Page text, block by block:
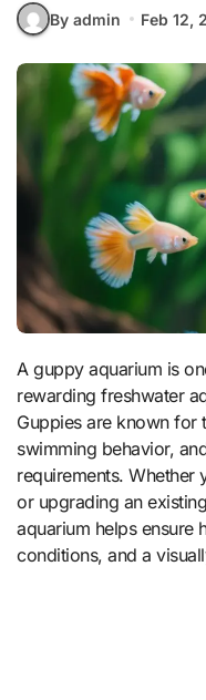
By admin Feb 12,
A guppy aquarium is one of the most colorful and
rewarding freshwater
Guppies are known for
swimming behavior,
requirements. Whether
or upgrading an
aquarium helps ensure
conditions, and a